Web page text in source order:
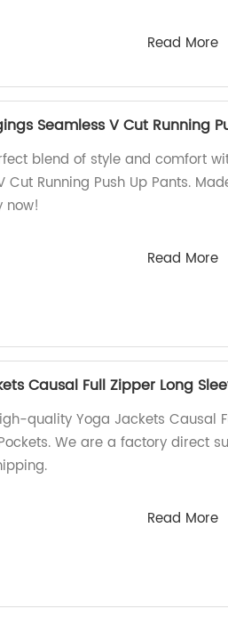
Read More
Seamless V Cut Running
blend of style and comfort
Cut Running Push Up Pants.
now!
Read More
Causal Full Zipper Long
quality Yoga Jackets Causal
We are a factory direct
Read More